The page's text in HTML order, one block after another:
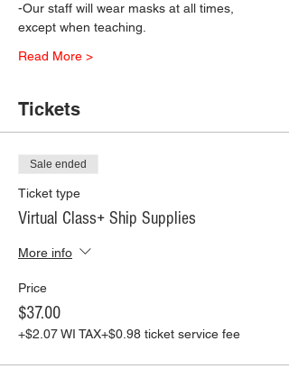
-Our staff will wear masks at all times,
except when teaching.
Read More >
Tickets
Sale ended
Ticket type
Virtual Class+ Ship Supplies
More info
Price
$37.00
+$2.07 WI TAX+$0.98 ticket service fee